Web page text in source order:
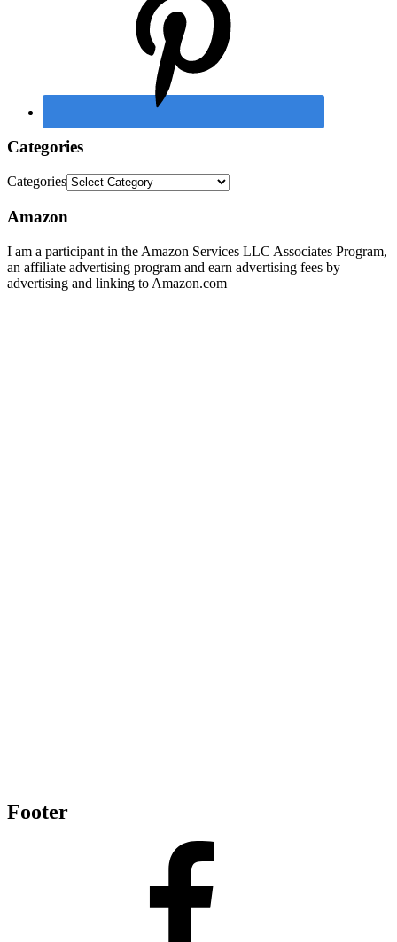
Categories
Categories
Amazon
I am a participant in the Amazon Services LLC Associates Program,
an affiliate advertising program and earn advertising fees by
advertising and linking to Amazon.com
Footer